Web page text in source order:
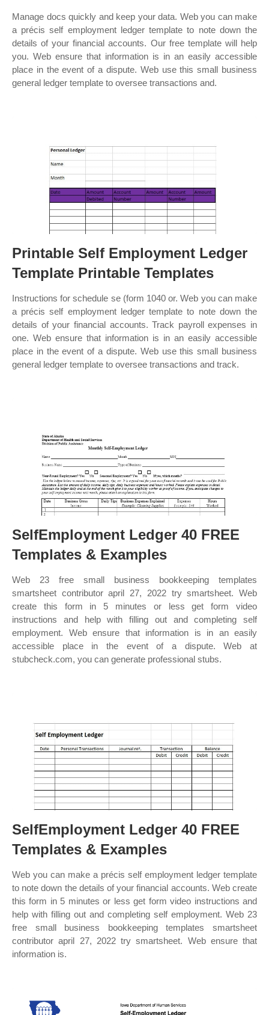
Manage docs quickly and keep your data. Web you can make
a précis self employment ledger template to note down the
details of your financial accounts. Our free template will help
you. Web ensure that information is in an easily accessible
place in the event of a dispute. Web use this small business
general ledger template to oversee transactions and.
Printable Self Employment Ledger
Template Printable Templates
Instructions for schedule se (form 1040 or. Web you can make
a précis self employment ledger template to note down the
details of your financial accounts. Track payroll expenses in
one. Web ensure that information is in an easily accessible
place in the event of a dispute. Web use this small business
general ledger template to oversee transactions and track.
SelfEmployment Ledger 40 FREE
Templates & Examples
Web 23 free small business bookkeeping templates
smartsheet contributor april 27, 2022 try smartsheet. Web
create this form in 5 minutes or less get form video
instructions and help with filling out and completing self
employment. Web ensure that information is in an easily
accessible place in the event of a dispute. Web at
stubcheck.com, you can generate professional stubs.
SelfEmployment Ledger 40 FREE
Templates & Examples
Web you can make a précis self employment ledger template
to note down the details of your financial accounts. Web create
this form in 5 minutes or less get form video instructions and
help with filling out and completing self employment. Web 23
free small business bookkeeping templates smartsheet
contributor april 27, 2022 try smartsheet. Web ensure that
information is.